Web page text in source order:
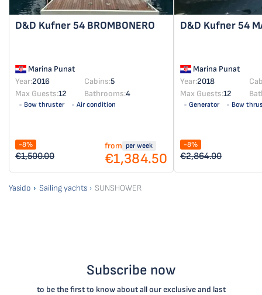
D&D Kufner 54 BROMBONERO
Marina Punat
Year:2016 Cabins:5
Max Guests:12 Bathrooms:4
Bow thruster Air condition
-8%
€1,500.00
from per week
€1,384.50
D&D Kufner 54
Marina Punat
Year:2018
Max Guests:12
Generator
Bow
-8%
€2,864.00
Yasido Sailing yachts SUNSHOWER
Subscribe now
to be the first to know about all our exclusive and last